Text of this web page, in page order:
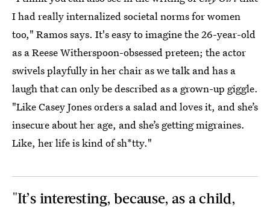
I had really internalized societal norms for women
too," Ramos says. It's easy to imagine the 26-year-old
as a Reese Witherspoon-obsessed preteen; the actor
swivels playfully in her chair as we talk and has a
laugh that can only be described as a grown-up giggle.
"Like Casey Jones orders a salad and loves it, and she’s
insecure about her age, and she’s getting migraines.
Like, her life is kind of sh*tty."
"It’s interesting, because, as a child,